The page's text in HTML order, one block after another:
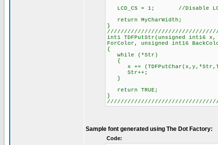
LCD_CS = 1; //Disable
return MyCharWidth;
}
int1 TDFPutStr(unsigned int16 x,
ForColor, unsigned int16
{
while (*Str)
{
x +=
Str++;
}
return TRUE;
}
Sample font generated using The Dot Factory:
Code: